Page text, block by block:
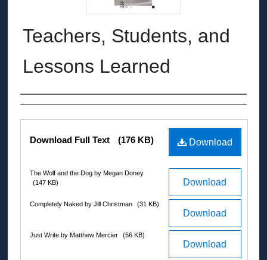
Teachers, Students, and
Lessons Learned
Authors
Files
Download
Download Full Text (176 KB)
Download
The Wolf and the Dog by Megan Doney
(147 KB)
Download
Completely Naked by Jill Christman (31 KB)
Download
Just Write by Matthew Mercier (56 KB)